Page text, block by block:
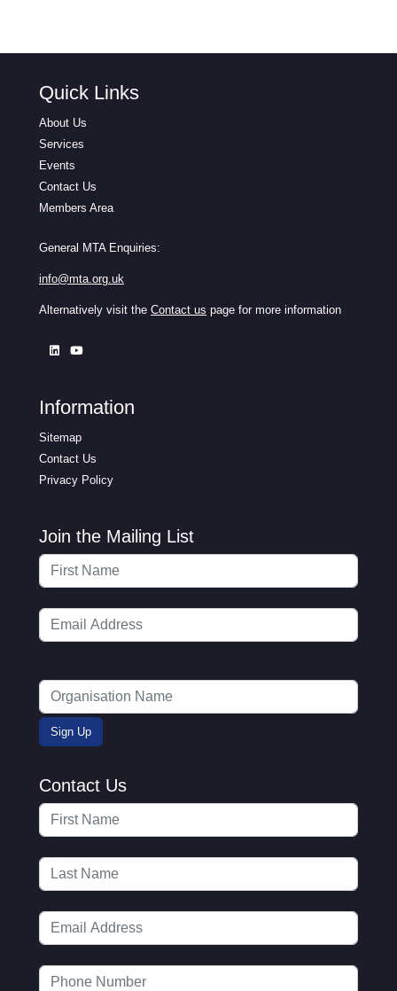
Quick Links
About Us
Services
Events
Contact Us
Members Area
General MTA Enquiries:
info@mta.org.uk
Alternatively visit the Contact us page for more information
Information
Sitemap
Contact Us
Privacy Policy
Join the Mailing List
Contact Us